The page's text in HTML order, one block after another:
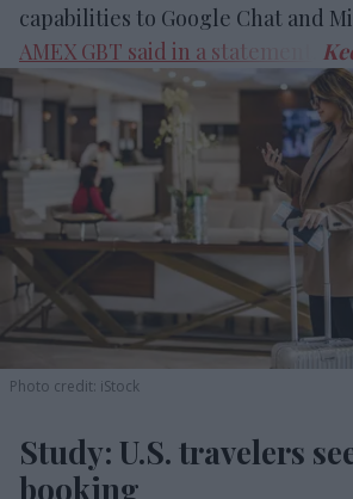
capabilities to Google Chat and
AMEX GBT said in a statement
Photo credit: iStock
Study: U.S. travelers
booking